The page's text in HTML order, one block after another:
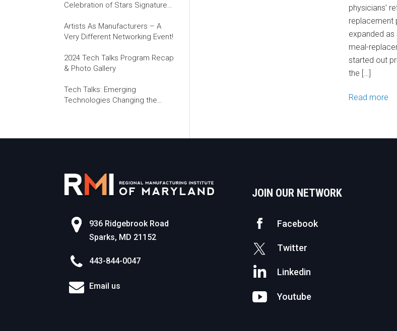
physicians’
replacement
expanded
meal-
started out
the […]
Read more
Celebration of Stars Signature
Artists As Manufacturers – A
Very Different Networking Event!
2024 Tech Talks Program Recap
& Photo Gallery
Tech Talks: Emerging
Technologies Changing the
936 Ridgebrook Road
Sparks, MD 21152
443-844-0047
Email us
JOIN OUR NETWORK
Facebook
Twitter
Linkedin
Youtube